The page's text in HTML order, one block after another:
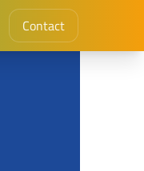
Contact